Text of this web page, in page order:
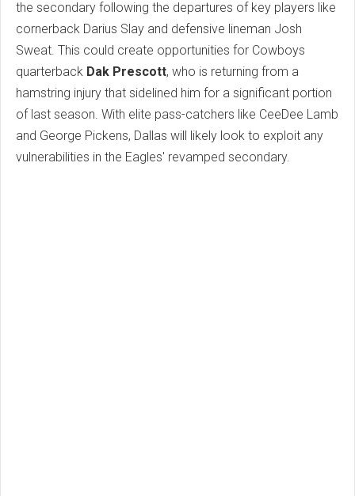
the secondary following the departures of key players like
cornerback Darius Slay and defensive lineman Josh
Sweat. This could create opportunities for Cowboys
quarterback Dak Prescott, who is returning from a
hamstring injury that sidelined him for a significant portion
of last season. With elite pass-catchers like CeeDee Lamb
and George Pickens, Dallas will likely look to exploit any
vulnerabilities in the Eagles' revamped secondary.